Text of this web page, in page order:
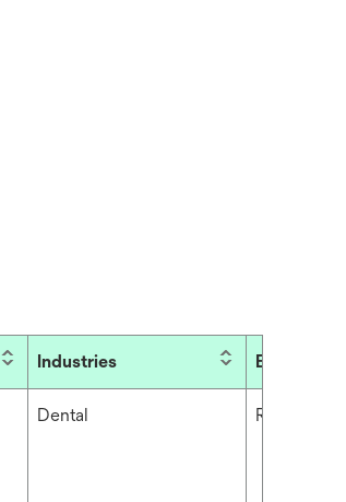
Industries Brand
Dental RelyX™